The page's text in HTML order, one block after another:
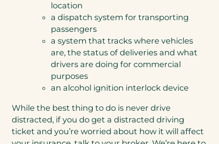
location
a dispatch system for transporting
passengers
a system that tracks where vehicles
are, the status of deliveries and what
drivers are doing for commercial
purposes
an alcohol ignition interlock device
While the best thing to do is never drive
distracted, if you do get a distracted driving
ticket and you’re worried about how it will affect